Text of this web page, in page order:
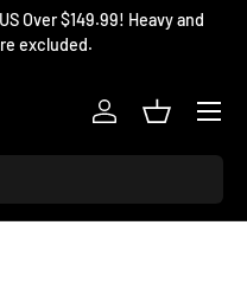
arts & sports equipment
Log inBasket
Menu